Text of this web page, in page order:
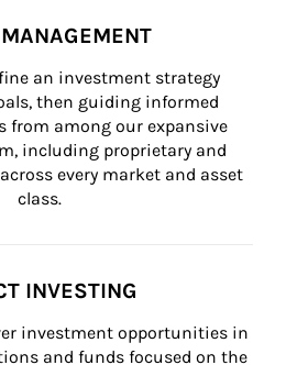
an investment strategy
then guiding informed
from among our expansive
including proprietary and
every market and asset
class.
INVESTING
investment opportunities in
and funds focused on the